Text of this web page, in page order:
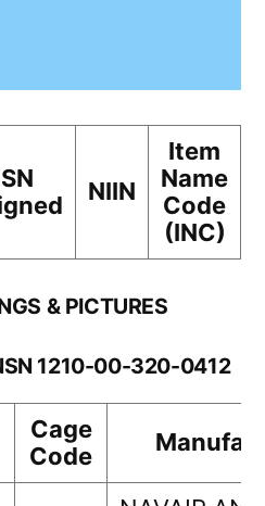
NIIN
Item
Name
Code
(INC)
& PICTURES
1210-00-320-0412
Cage
Code